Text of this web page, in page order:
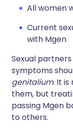
All women
Current
with Mgen.
Sexual
symptoms
genitalium. It
them, but
passing Mgen
to others.